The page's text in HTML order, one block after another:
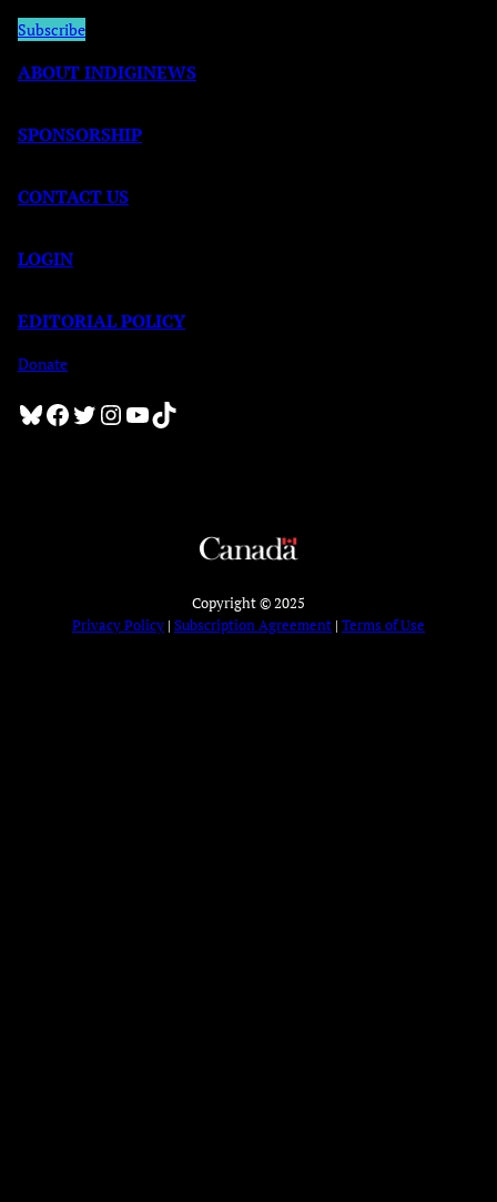
Subscribe
ABOUT INDIGINEWS
SPONSORSHIP
CONTACT US
LOGIN
EDITORIAL POLICY
Donate
Bluesky Facebook Twitter InstagramYouTube TikTok
Copyright © 2025
Privacy Policy | Subscription Agreement | Terms of Use